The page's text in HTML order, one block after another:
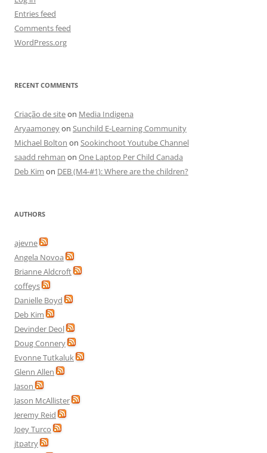
Entries feed
Comments feed
WordPress.org
RECENT COMMENTS
Criação de siteon Media Indigena
Aryaamoneyon Sunchild E-Learning Community
Michael Bolton on Sookinchoot Youtube Channel
saadd rehman on One Laptop Per Child Canada
Deb Kim on DEB (M4-#1): Where are the children?
AUTHORS
ajevne
Angela Novoa
Brianne Aldcroft
coffeys
Danielle Boyd
Deb Kim
Devinder Deol
Doug Connery
Evonne Tutkaluk
Glenn Allen
Jason
Jason McAllister
Jeremy Reid
Joey Turco
jtpatry